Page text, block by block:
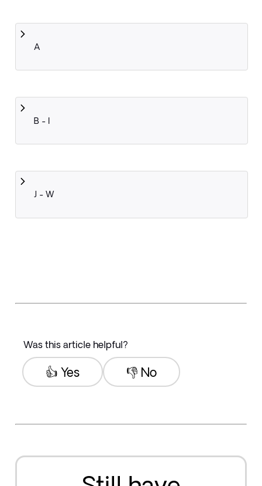
A
B - I
J - W
Was this article helpful?
👎 No
👍 Yes